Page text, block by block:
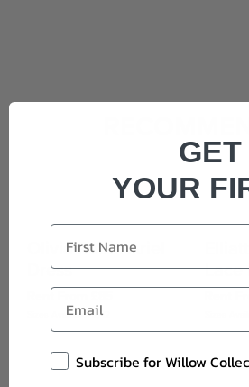
Olivia Rubin Ariel
Dress
Rent From £85
Sizes Available: 8, 12
Lace
YOUR
Subscribe for Willow